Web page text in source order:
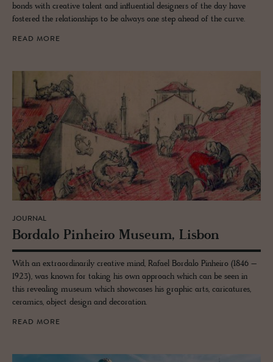
bonds with creative talent and influential designers of the day have
fostered the relationships to be always one step ahead of the curve.
READ MORE
JOURNAL
Bor­dalo Pin­heiro Mu­seum, Lis­bon
With an extraordinarily creative mind, Rafael Bordalo Pinheiro (1846 –
1923), was known for taking his own approach which can be seen in
this revealing museum which showcases his graphic arts, caricatures,
ceramics, object design and decoration.
READ MORE